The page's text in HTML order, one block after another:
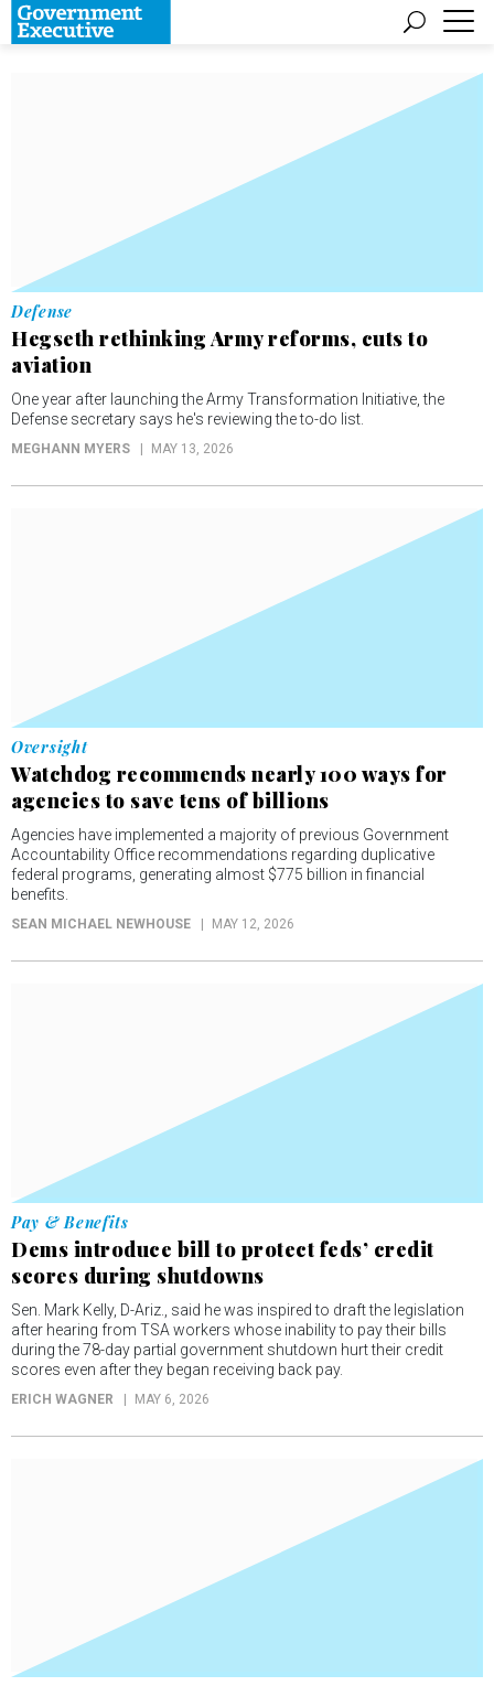
Defense
Hegseth rethinking Army reforms, cuts to
aviation
One year after launching the Army Transformation Initiative, the
Defense secretary says he's reviewing the to-do list.
MEGHANN MYERS MAY 13, 2026
Oversight
Watchdog recommends nearly 100 ways for
agencies to save tens of billions
Agencies have implemented a majority of previous Government
Accountability Office recommendations regarding duplicative
federal programs, generating almost $775 billion in financial
benefits.
SEAN MICHAEL NEWHOUSE MAY 12, 2026
Pay & Benefits
Dems introduce bill to protect feds’ credit
scores during shutdowns
Sen. Mark Kelly, D-Ariz., said he was inspired to draft the legislation
after hearing from TSA workers whose inability to pay their bills
during the 78-day partial government shutdown hurt their credit
scores even after they began receiving back pay.
ERICH WAGNER MAY 6, 2026